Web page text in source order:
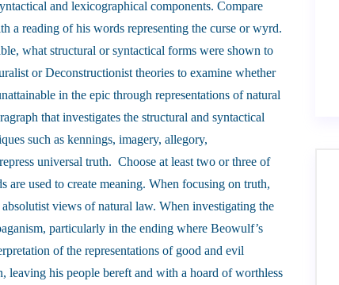
and lexicographical components. Compare
a reading of his words representing the curse or wyrd.
what structural or syntactical forms were shown to
or Deconstructionist theories to examine whether
in the epic through representations of natural
that investigates the structural and syntactical
such as kennings, imagery, allegory,
universal truth. Choose at least two or three of
are used to create meaning. When focusing on truth,
views of natural law. When investigating the
particularly in the ending where Beowulf’s
of the representations of good and evil
leaving his people bereft and with a hoard of worthless